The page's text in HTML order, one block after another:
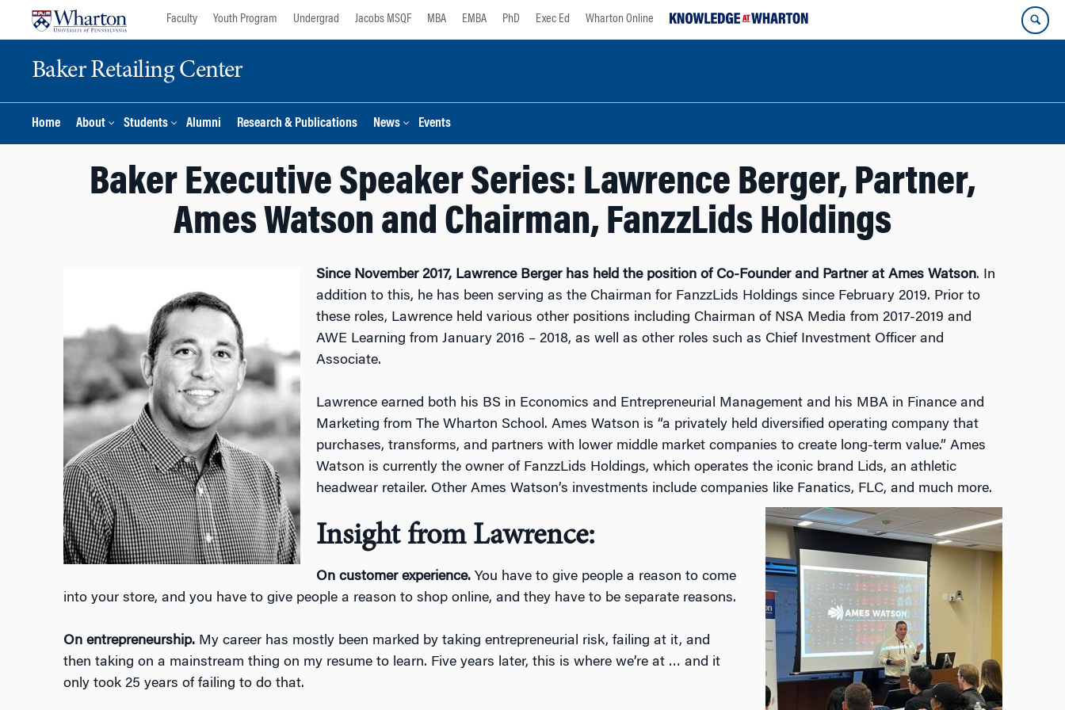
Faculty Youth Program Undergrad Jacobs MSQF MBA EMBA PhD Exec Ed Wharton Online
Baker Retailing Center
Home About Students Alumni Research & Publications News Events
Baker Executive Speaker Series: Lawrence Berger, Partner,
Ames Watson and Chairman, FanzzLids Holdings
Since November 2017, Lawrence Berger has held the position of Co-Founder and Partner at Ames Watson. In
addition to this, he has been serving as the Chairman for FanzzLids Holdings since February 2019. Prior to
these roles, Lawrence held various other positions including Chairman of NSA Media from 2017-2019 and
AWE Learning from January 2016 – 2018, as well as other roles such as Chief Investment Officer and
Associate.
Lawrence earned both his BS in Economics and Entrepreneurial Management and his MBA in Finance and
Marketing from The Wharton School. Ames Watson is “a privately held diversified operating company that
purchases, transforms, and partners with lower middle market companies to create long-term value.” Ames
Watson is currently the owner of FanzzLids Holdings, which operates the iconic brand Lids, an athletic
headwear retailer. Other Ames Watson’s investments include companies like Fanatics, FLC, and much more.
Insight from Lawrence:
On customer experience.You have to give people a reason to come
into your store, and you have to give people a reason to shop online, and they have to be separate reasons.
On entrepreneurship.My career has mostly been marked by taking entrepreneurial risk, failing at it, and
then taking on a mainstream thing on my resume to learn. Five years later, this is where we’re at … and it
only took 25 years of failing to do that.